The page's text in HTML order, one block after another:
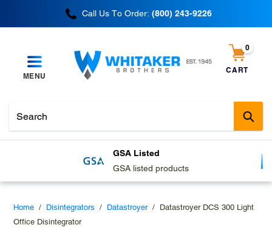
Call Us To Order: (800) 243-9226
MENU
CART
0items
GSA Listed
GSA listed products
Home / Disintegrators / Datastroyer / Datastroyer DCS 300 Light
Office Disintegrator